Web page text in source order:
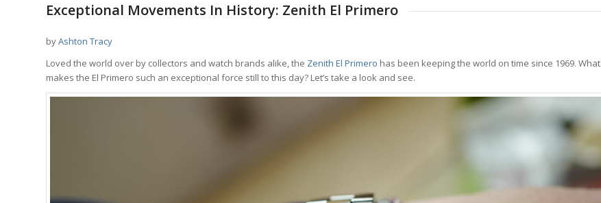
Exceptional Movements In History: Zenith El Primero
byAshton Tracy
Loved the world over by collectors and watch brands alike, the Zenith El Primero has been keeping the world on time since 1969. What
makes the El Primero such an exceptional force still to this day? Let’s take a look and see.